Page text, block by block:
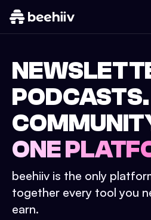
PODCASTS.
ONE
beehiiv is the only
together every tool you
earn.